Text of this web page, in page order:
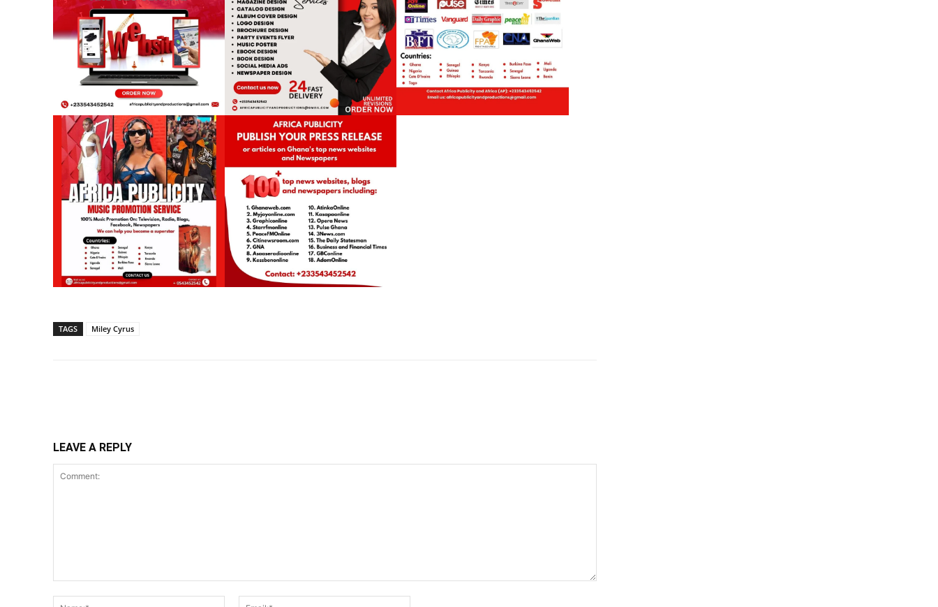
TAGS Miley Cyrus
LEAVE A REPLY
Name:*